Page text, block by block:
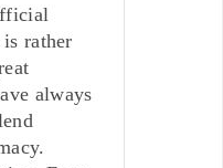
rather
always